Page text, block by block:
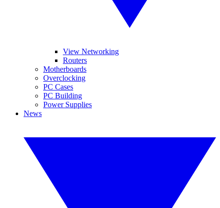
View Networking
Routers
Motherboards
Overclocking
PC Cases
PC Building
Power Supplies
News